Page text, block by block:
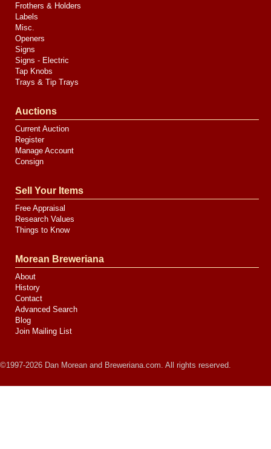
Frothers & Holders
Labels
Misc.
Openers
Signs
Signs - Electric
Tap Knobs
Trays & Tip Trays
Auctions
Current Auction
Register
Manage Account
Consign
Sell Your Items
Free Appraisal
Research Values
Things to Know
Morean Breweriana
About
History
Contact
Advanced Search
Blog
Join Mailing List
©1997-2026 Dan Morean and Breweriana.com. All rights reserved.